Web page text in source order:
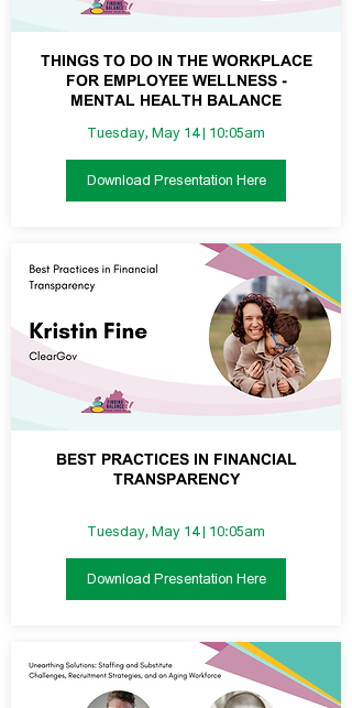
THINGS TO DO IN THE WORKPLACE
FOR EMPLOYEE WELLNESS -
MENTAL HEALTH BALANCE
Tuesday, May 14 | 10:05am
Download Presentation Here
BEST PRACTICES IN FINANCIAL
TRANSPARENCY
Tuesday, May 14 | 10:05am
Download Presentation Here